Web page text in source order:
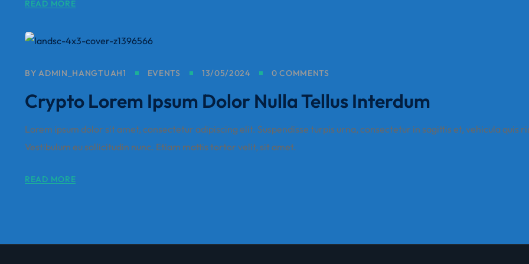
READ MORE
BY ADMIN_HANGTUAH1 EVENTS 13/05/2024 0 COMMENTS
Crypto Lorem Ipsum Dolor Nulla Tellus Interdum
Lorem ipsum dolor sit amet, consectetur adipiscing elit. Suspendisse turpis urna, consectetur in sagittis et, vehicula quis
Vestibulum eu sollicitudin nunc. Etiam mattis tortor velit, sit amet.
READ MORE